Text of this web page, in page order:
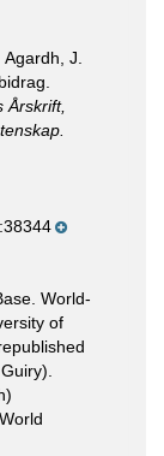
Agardh, J.
Årskrift,
World-
of